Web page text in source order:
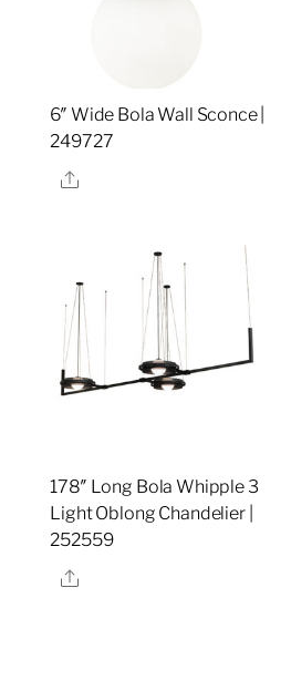
6″ Wide Bola Wall Sconce |
249727
Share
178″ Long Bola Whipple 3
Light Oblong Chandelier |
252559
Share